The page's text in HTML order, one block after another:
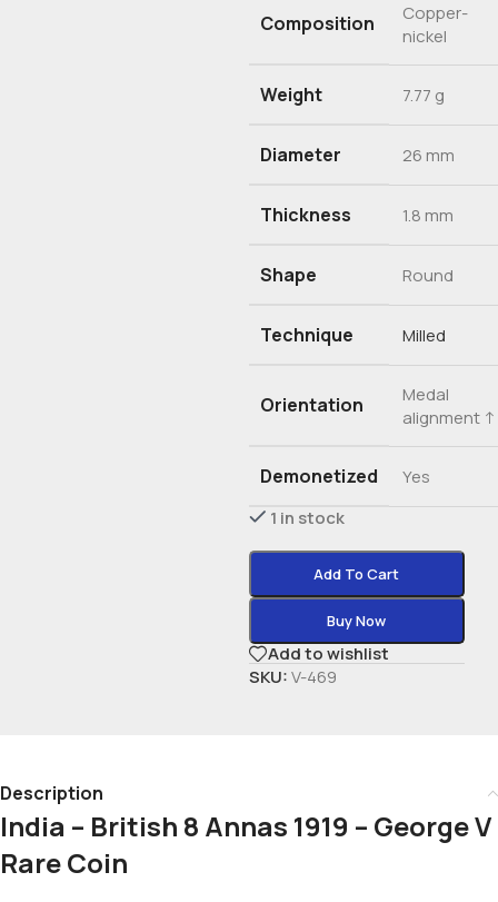
Composition
Copper-
nickel
Weight 7.77 g
Diameter 26 mm
Thickness 1.8 mm
Shape Round
Technique Milled
Orientation
Medal
alignment
Demonetized
Yes
1 in stock
Add To Cart
Buy Now
Add to wishlist
SKU:V-469
Description
India – British 8 Annas 1919 – George V
Rare Coin